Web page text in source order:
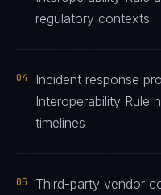
regulatory contexts
04
Incident response
Interoperability Rule
timelines
05
Third-party vendor